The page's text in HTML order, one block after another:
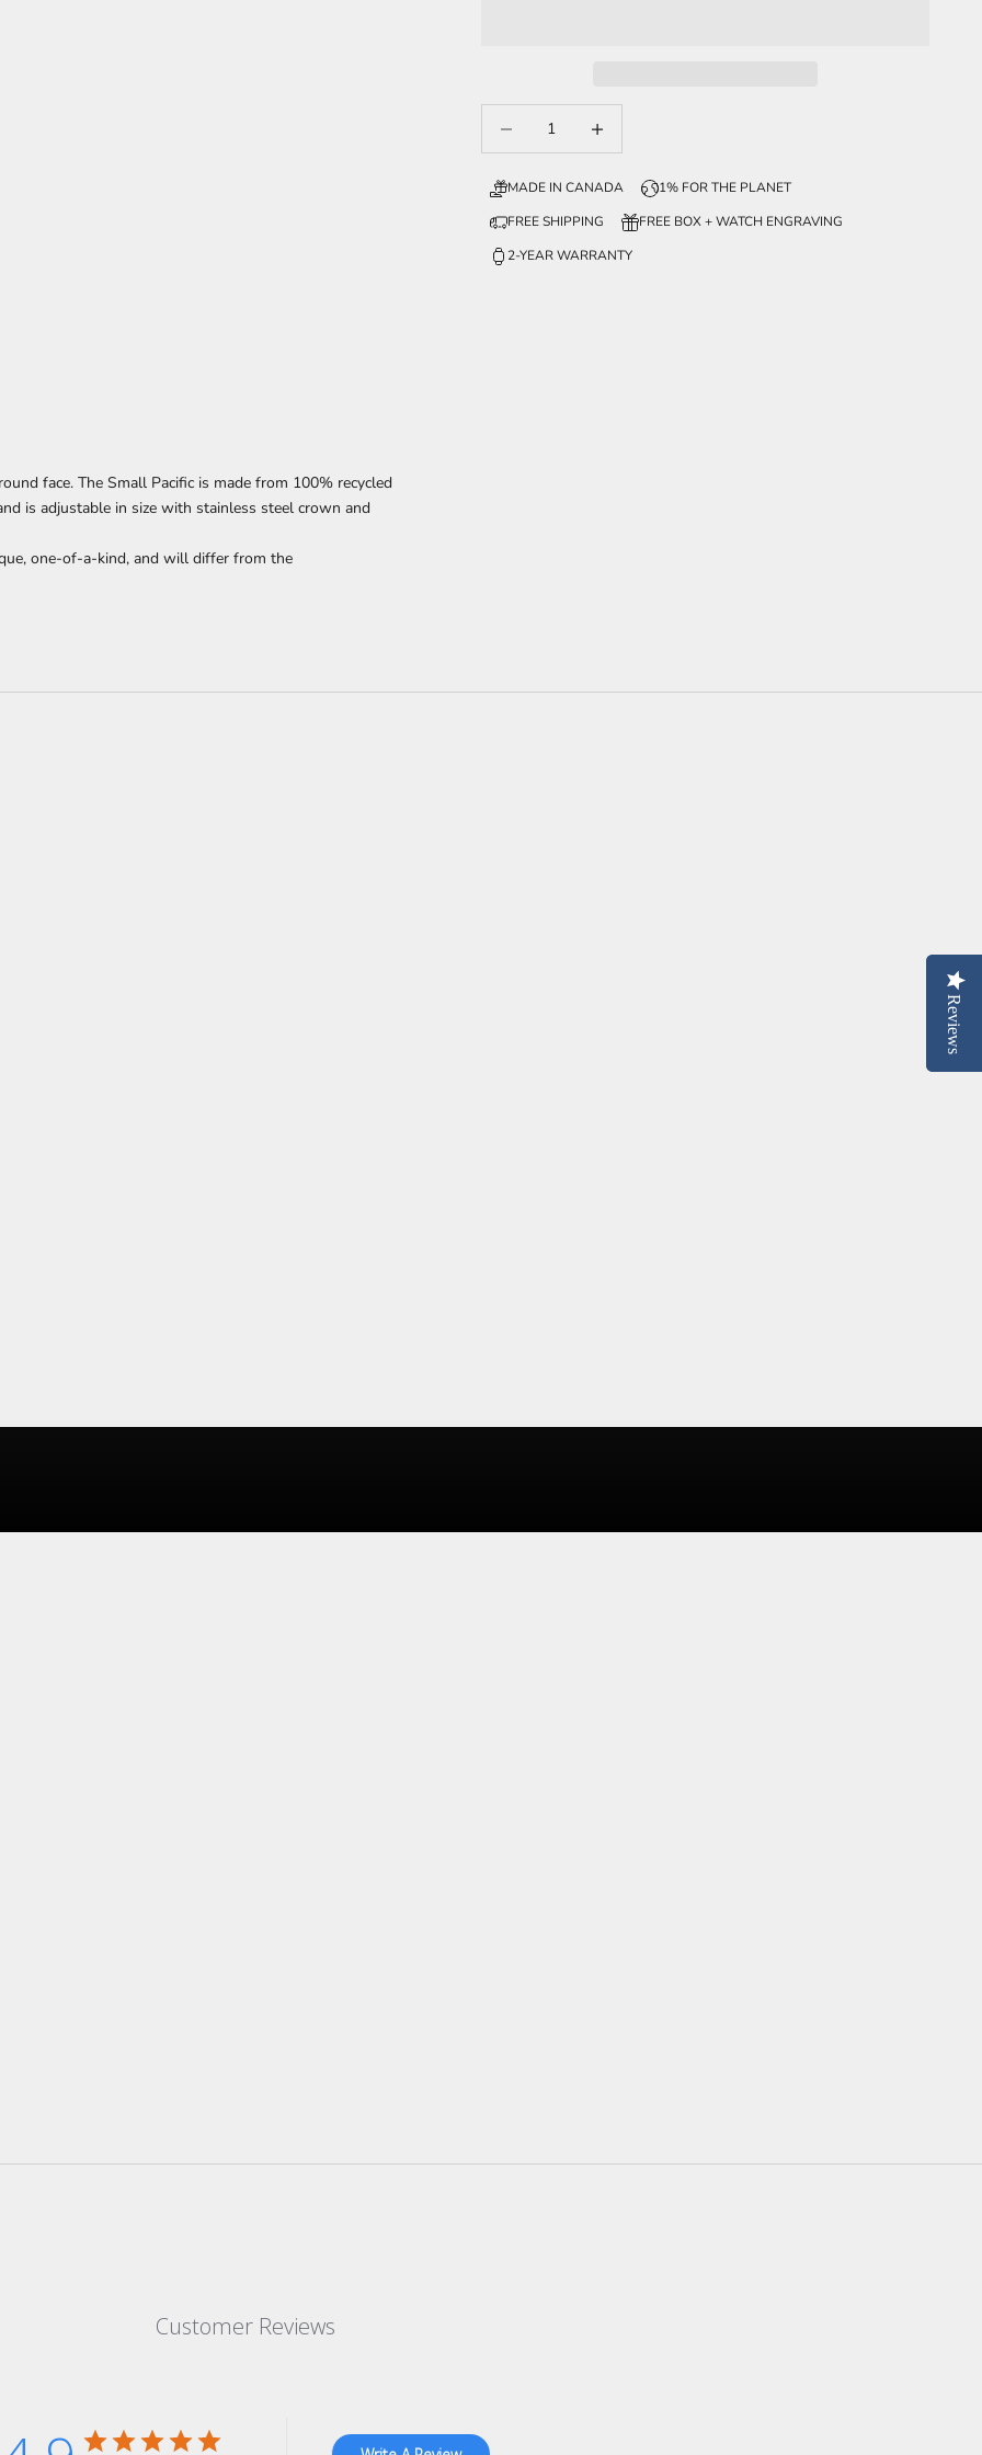
Reviews
MADE IN CANADA
1% FOR THE PLANET
FREE SHIPPING
FREE BOX + WATCH ENGRAVING
2-YEAR WARRANTY
face. The Small Pacific is made from 100% recycled
is adjustable in size with stainless steel crown and
one-of-a-kind, and will differ from the
Customer Reviews
Reviews